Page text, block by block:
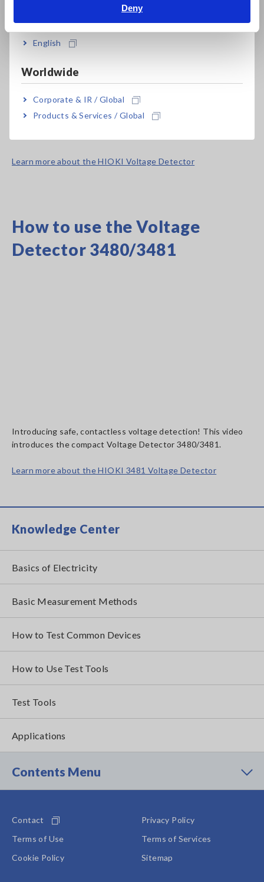
Deny
English
Worldwide
Corporate & IR / Global
Products & Services / Global
and place the detector in contact with the object you wish to
• If the red LED lights up and the instrument beeps: The
• If the green LED remains lit up: The wire is not live or is
carrying a voltage of 70 V or less.
600 V AC. Do not use it to measure voltages in excess of that
Learn more about the HIOKI Voltage Detector
How to use the Voltage
Detector 3480/3481
Introducing safe, contactless voltage detection! This video
introduces the compact Voltage Detector 3480/3481.
Learn more about the HIOKI 3481 Voltage Detector
Knowledge Center
Basics of Electricity
Basic Measurement Methods
How to Test Common Devices
How to Use Test Tools
Test Tools
Applications
Contents Menu
Contact
Privacy Policy
Terms of Use
Terms of Services
Cookie Policy
Sitemap